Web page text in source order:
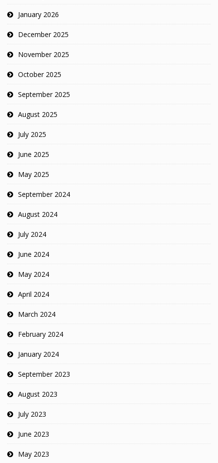
January 2026
December 2025
November 2025
October 2025
September 2025
August 2025
July 2025
June 2025
May 2025
September 2024
August 2024
July 2024
June 2024
May 2024
April 2024
March 2024
February 2024
January 2024
September 2023
August 2023
July 2023
June 2023
May 2023